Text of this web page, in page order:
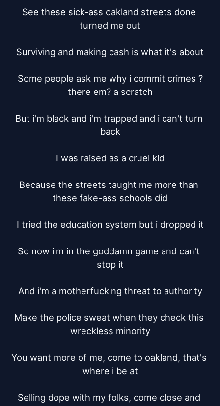
See these sick-ass oakland streets done
turned me out
Surviving and making cash is what it's about
Some people ask me why i commit crimes ?
there em? a scratch
But i'm black and i'm trapped and i can't turn
back
I was raised as a cruel kid
Because the streets taught me more than
these fake-ass schools did
I tried the education system but i dropped it
So now i'm in the goddamn game and can't
stop it
And i'm a motherfucking threat to authority
Make the police sweat when they check this
wreckless minority
You want more of me, come to oakland, that's
where i be at
Selling dope with my folks, come close and